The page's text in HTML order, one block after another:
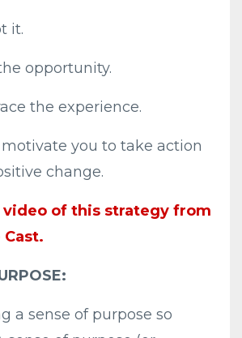
it.
opportunity.
the experience.
you to take action
change.
video of this strategy from
Cast.
a sense of purpose so